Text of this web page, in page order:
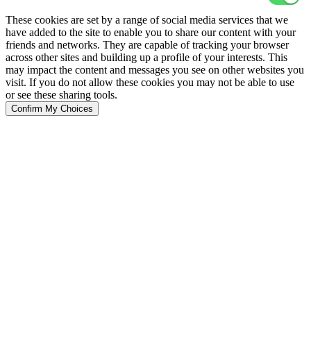
These cookies are set by a range of social media services that we
have added to the site to enable you to share our content with your
friends and networks. They are capable of tracking your browser
across other sites and building up a profile of your interests. This
may impact the content and messages you see on other websites you
visit. If you do not allow these cookies you may not be able to use
or see these sharing tools.
Confirm My Choices